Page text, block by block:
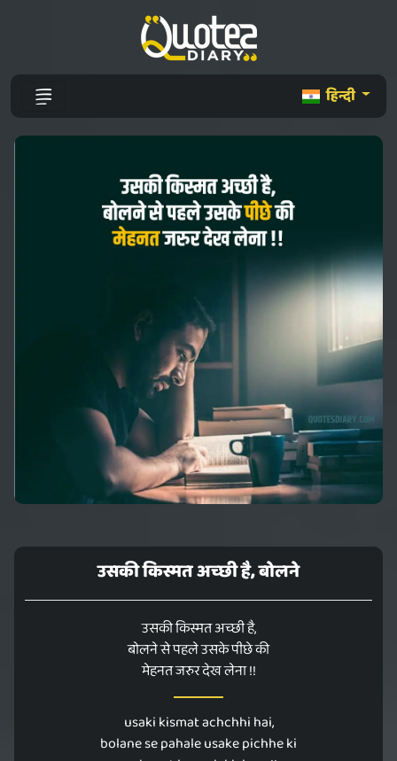
हिन्दी
उसकी किस्मत अच्छी है, बोलने
उसकी किस्मत अच्छी है,
बोलने से पहले उसके पीछे की
मेहनत जरुर देख लेना !!
usaki kismat achchhi hai,
bolane se pahale usake pichhe ki